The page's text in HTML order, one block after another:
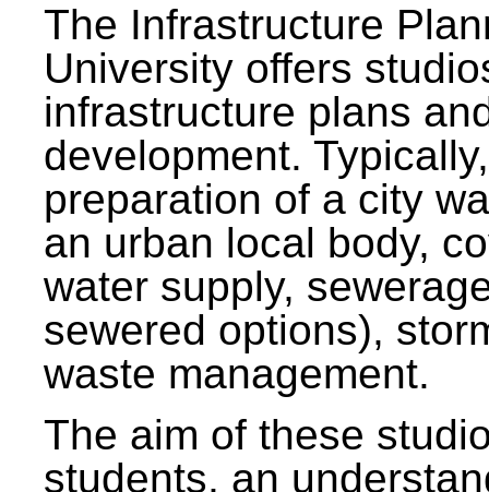
The Infrastructure
University offers
infrastructure plans
development.
preparation of a city
an urban local body,
water supply,
sewered options),
waste management.
The aim of these
students, an